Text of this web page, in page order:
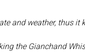
and weather, thus it
the Gianchand